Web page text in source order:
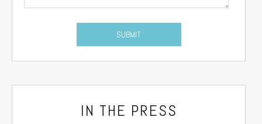
IN THE PRESS